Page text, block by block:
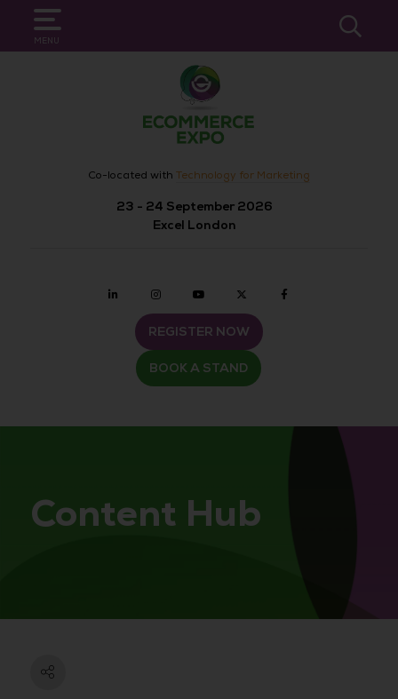
MENU
SEARCH
Co-located with Technology for Marketing
23 - 24 September 2026
Excel London
Linkedin Instagramyoutube twitter
REGISTER NOW
BOOK A STAND
Content Hub